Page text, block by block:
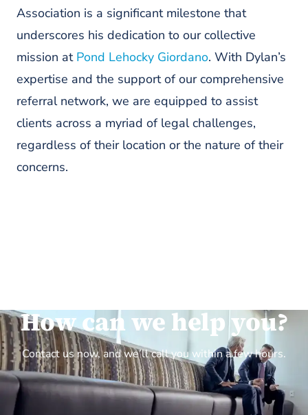
Association is a significant milestone that
underscores his dedication to our collective
mission at Pond Lehocky Giordano. With Dylan’s
expertise and the support of our comprehensive
referral network, we are equipped to assist
clients across a myriad of legal challenges,
regardless of their location or the nature of their
concerns.
How can we help you?
Contact us now, and we’ll call you within a few hours.